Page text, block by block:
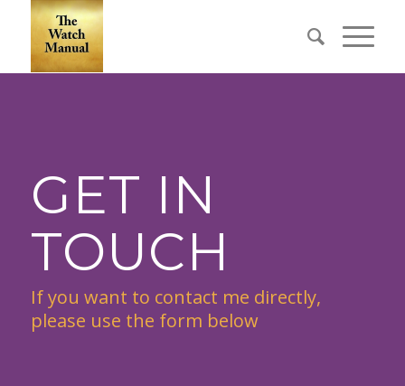
GET IN
TOUCH
If you want to contact me directly,
please use the form below